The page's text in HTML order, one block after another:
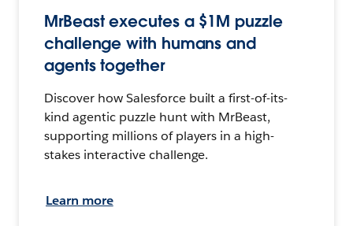
MrBeast executes a $1M puzzle
challenge with humans and
agents together
Discover how Salesforce built a first-of-its-
kind agentic puzzle hunt with MrBeast,
supporting millions of players in a high-
stakes interactive challenge.
Learn more